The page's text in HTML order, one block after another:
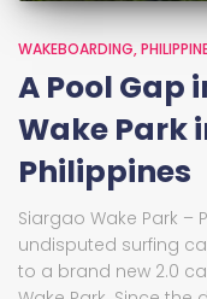
WAKEBOARDING
A Pool Gap
Wake Park
Philippines
Siargao Wake Park –
undisputed surfing
to a brand new 2.0